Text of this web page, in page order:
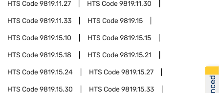
HTS Code9819.11.27 HTS Code9819.11.30
HTS Code9819.11.33 HTS Code9819.15
HTS Code9819.15.10 HTS Code9819.15.15
HTS Code9819.15.18 HTS Code9819.15.21
HTS Code9819.15.24 HTS Code9819.15.27
HTS Code9819.15.30 HTS Code9819.15.33